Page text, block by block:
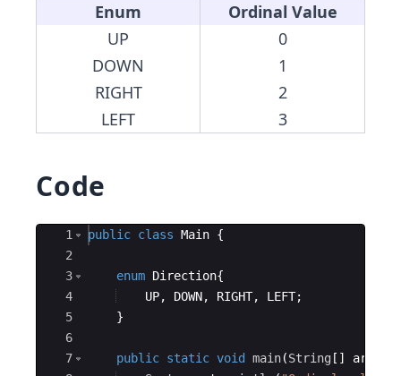
Enum
Ordinal Value
UP
0
DOWN
1
RIGHT
2
LEFT
3
Code
Ace Editor
1
2
3
4
5
6
7
public class Main {
enum Direction{
UP, DOWN, RIGHT, LEFT;
}
public static void main(String [ ] args